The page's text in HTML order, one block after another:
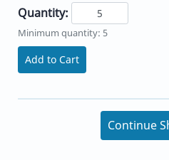
Quantity:
Minimum quantity: 5
Add to Cart
Continue